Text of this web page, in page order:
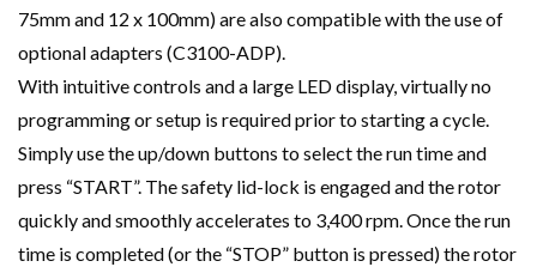
75mm and 12 x 100mm) are also compatible with the use of
optional adapters (C3100-ADP).
With intuitive controls and a large LED display, virtually no
programming or setup is required prior to starting a cycle.
Simply use the up/down buttons to select the run time and
press “START”. The safety lid-lock is engaged and the rotor
quickly and smoothly accelerates to 3,400 rpm. Once the run
time is completed (or the “STOP” button is pressed) the rotor